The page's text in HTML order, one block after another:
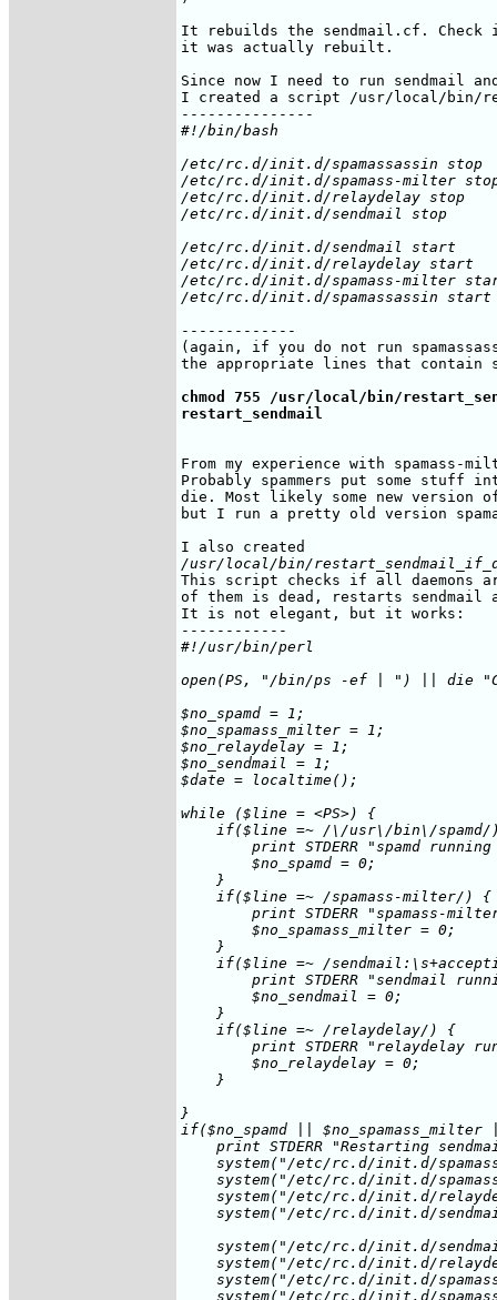
It rebuilds the sendmail.cf.
it was actually rebuilt.
Since now I need to run sendmail
I created a script /usr/local/bin/
#!/bin/bash
/etc/rc.d/init.d/spamassassin stop
/etc/rc.d/init.d/spamass-milter
/etc/rc.d/init.d/relaydelay stop
/etc/rc.d/init.d/sendmail stop
/etc/rc.d/init.d/sendmail start
/etc/rc.d/init.d/relaydelay start
/etc/rc.d/init.d/spamass-milter
-------------
(again, if you do not run
the appropriate lines that contain
chmod 755 /usr/local/bin/
restart_sendmail
From my experience with spamass-
Probably spammers put some stuff
die. Most likely some new version
but I run a pretty old version
/usr/local/bin/
This script checks if all daemons
of them is dead, restarts sendmail
It is not elegant, but it works:
#!/usr/bin/perl
open(PS, "/bin/ps -ef | ") || die
$no_spamd = 1;
$no_spamass_milter = 1;
$no_relaydelay = 1;
$no_sendmail = 1;
$date = localtime();
while ($line = <PS>) {
if($line =~ /\/usr\/bin\/spamd/
    }
    if($line =~ /spamass-milter/) {
    }
if($line =~ /
    }
    if($line =~ /relaydelay/) {
    }
}
if($no_spamd ||
print STDERR "Restarting
system("/etc/rc.d/init.d/
system("/etc/rc.d/init.d/
system("/etc/rc.d/init.d/
system("/etc/rc.d/init.d/
system("/etc/rc.d/init.d/
system("/etc/rc.d/init.d/
system("/etc/rc.d/init.d/
system("/etc/rc.d/init.d/